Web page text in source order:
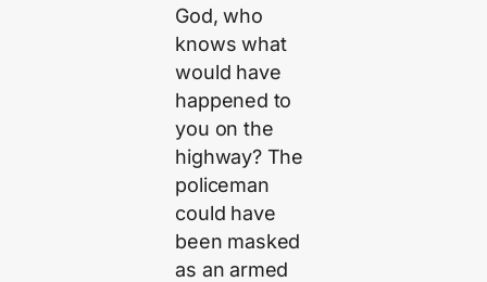
God, who
knows what
would have
happened to
you on the
highway? The
policeman
could have
been masked
as an armed